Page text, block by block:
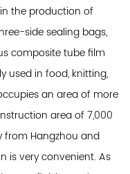
the production of
side sealing bags,
composite tube film
used in food, knitting,
an area of ​​more
area of ​​7,000
from Hangzhou and
is very convenient. As